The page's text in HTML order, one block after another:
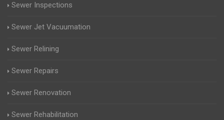
Sewer Inspections
Sewer Jet Vacuumation
Sewer Relining
Sewer Repairs
Sewer Renovation
Sewer Rehabilitation